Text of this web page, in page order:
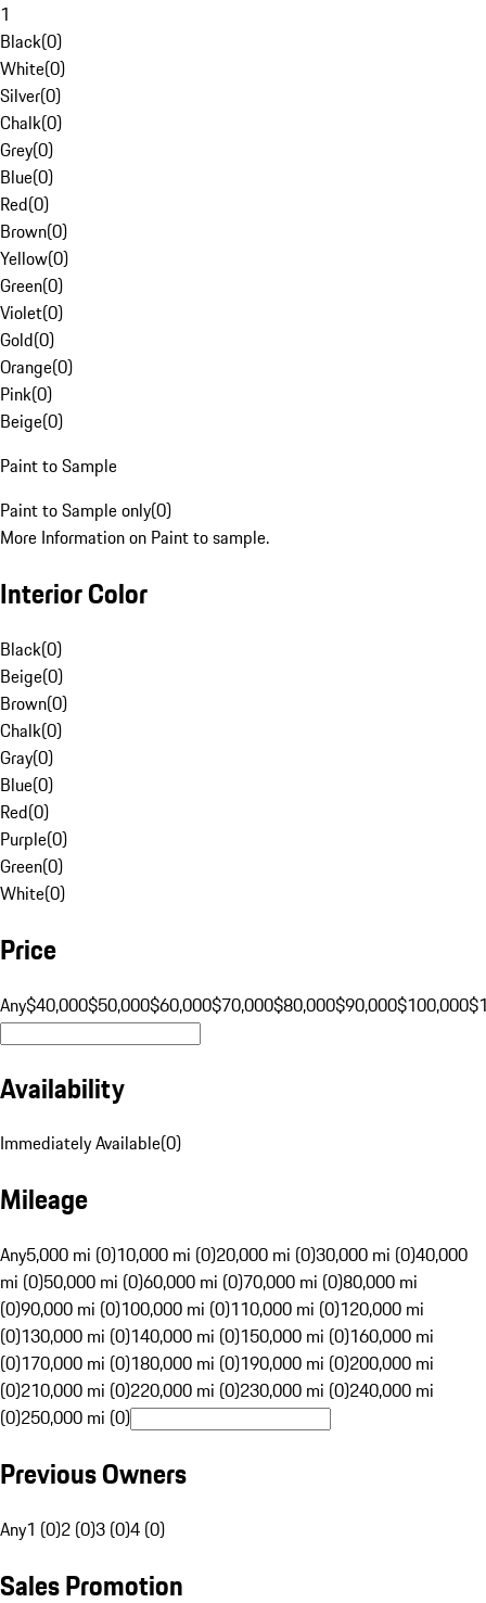
1
Black(0)
White(0)
Silver(0)
Chalk(0)
Grey(0)
Blue(0)
Red(0)
Brown(0)
Yellow(0)
Green(0)
Violet(0)
Gold(0)
Orange(0)
Pink(0)
Beige(0)
Paint to Sample
Paint to Sample only(0)
More Information on Paint to sample.
Interior Color
Black(0)
Beige(0)
Brown(0)
Chalk(0)
Gray(0)
Blue(0)
Red(0)
Purple(0)
Green(0)
White(0)
Price
Any$40,000$50,000$60,000$70,000$80,000$90,000$100,000
Availability
Immediately Available(0)
Mileage
Any5,000 mi (0)10,000 mi (0)20,000 mi (0)30,000 mi (0)40,000
mi (0)50,000 mi (0)60,000 mi (0)70,000 mi (0)80,000 mi
(0)90,000 mi (0)100,000 mi (0)110,000 mi (0)120,000 mi
(0)130,000 mi (0)140,000 mi (0)150,000 mi (0)160,000 mi
(0)170,000 mi (0)180,000 mi (0)190,000 mi (0)200,000 mi
(0)210,000 mi (0)220,000 mi (0)230,000 mi (0)240,000 mi
(0)250,000 mi (0)
Previous Owners
Any1 (0)2 (0)3 (0)4 (0)
Sales Promotion